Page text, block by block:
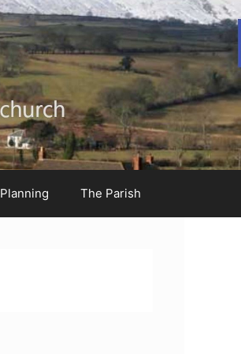
Planning The Parish